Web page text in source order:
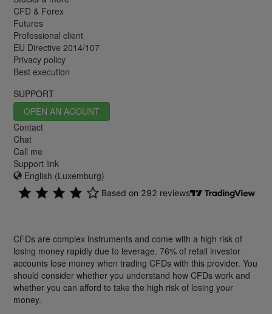
CFD & Forex
Futures
Professional client
EU Directive 2014/107
Privacy policy
Best execution
SUPPORT
OPEN AN ACOUNT
Contact
Chat
Call me
Support link
English (Luxemburg)
CFDs are complex instruments and come with a high risk of
losing money rapidly due to leverage. 76% of retail investor
accounts lose money when trading CFDs with this provider. You
should consider whether you understand how CFDs work and
whether you can afford to take the high risk of losing your
money.